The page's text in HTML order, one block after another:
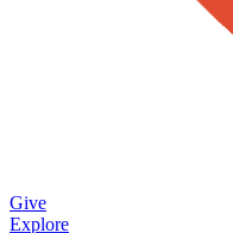
Give
Explore